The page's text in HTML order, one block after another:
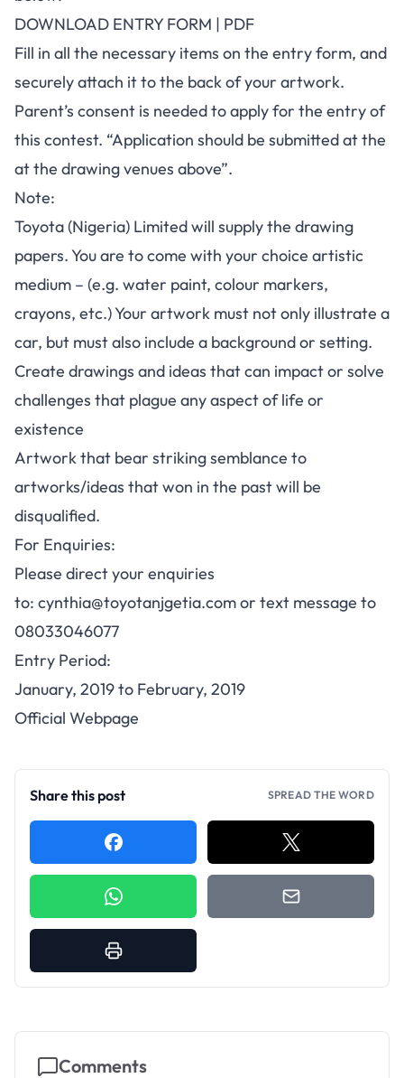
DOWNLOAD ENTRY FORM | PDF
Fill in all the necessary items on the entry form, and
securely attach it to the back of your artwork.
Parent’s consent is needed to apply for the entry of
this contest. “Application should be submitted at the
at the drawing venues above”.
Note:
Toyota (Nigeria) Limited will supply the drawing
papers. You are to come with your choice artistic
medium – (e.g. water paint, colour markers,
crayons, etc.) Your artwork must not only illustrate a
car, but must also include a background or setting.
Create drawings and ideas that can impact or solve
challenges that plague any aspect of life or
existence
Artwork that bear striking semblance to
artworks/ideas that won in the past will be
disqualified.
For Enquiries:
Please direct your enquiries
to: cynthia@toyotanjgetia.comor text message to
08033046077
Entry Period:
January, 2019 to February, 2019
Official Webpage
Share this post SPREAD THE WORD
Comments